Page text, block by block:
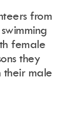
from
female
they
their male